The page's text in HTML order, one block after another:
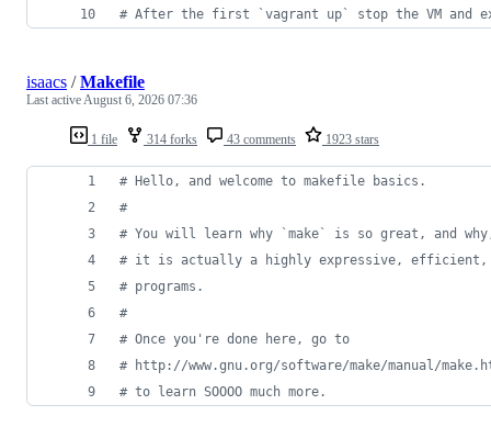
# After the first `vagrant up` stop the VM and
1 file 314 forks 43 comments 1923 stars
isaacs /Makefile
Last active August 6, 2026 07:36
# Hello, and welcome to makefile basics.
#
# You will learn why `make` is so great, and
# it is actually a highly expressive, efficient,
# programs.
#
# Once you're done here, go to
# http://www.gnu.org/software/make/manual/
# to learn SOOOO much more.